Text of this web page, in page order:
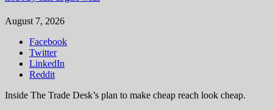
August 7, 2026
Facebook
Twitter
LinkedIn
Reddit
Inside The Trade Desk’s plan to make cheap reach look cheap.